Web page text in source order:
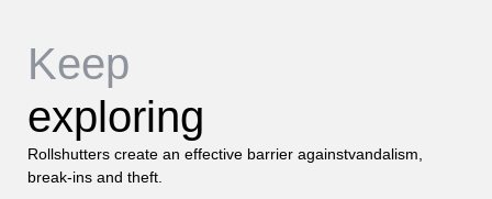
Keep
exploring
Rollshutters create an effective barrier againstvandalism,
break-ins and theft.